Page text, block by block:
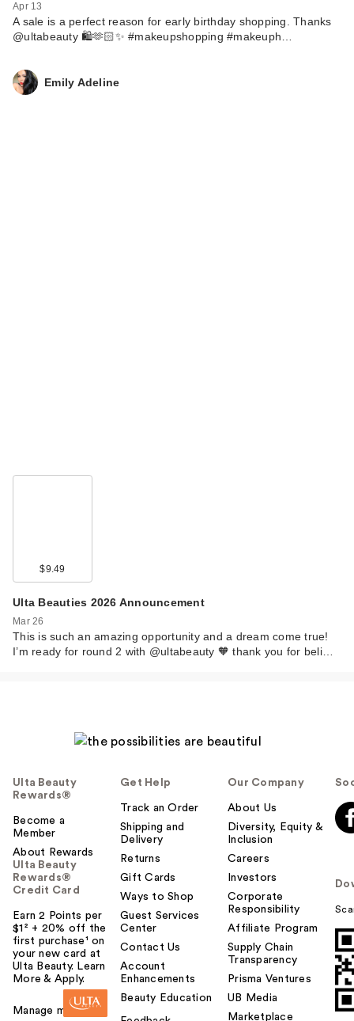
Apr 13
A sale is a perfect reason for early birthday shopping. Thanks
@ultabeauty 🛍️🫶🏻✨ #makeupshopping #makeuph…
Emily Adeline
$9.49
Ulta Beauties 2026 Announcement
Mar 26
This is such an amazing opportunity and a dream come true!
I’m ready for round 2 with @ultabeauty 🧡 thank you for beli…
Ulta Beauty
Rewards®
Become a
Member
About Rewards
Ulta Beauty
Rewards®
Credit Card
Earn 2 Points per
$1² + 20% off the
first purchase¹ on
your new card at
Ulta Beauty. Learn
More & Apply.
Manage my card
Get Help
Track an Order
Shipping and
Delivery
Returns
Gift Cards
Ways to Shop
Guest Services
Center
Contact Us
Account
Enhancements
Beauty Education
Our Company
About Us
Diversity, Equity &
Inclusion
Careers
Investors
Corporate
Responsibility
Affiliate Program
Supply Chain
Transparency
Prisma Ventures
UB Media
Marketplace